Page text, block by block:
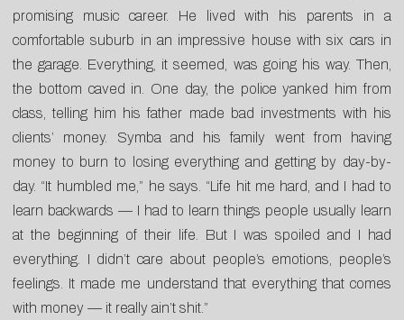
promising music career. He lived with his parents in a
comfortable suburb in an impressive house with six cars in
the garage. Everything, it seemed, was going his way. Then,
the bottom caved in. One day, the police yanked him from
class, telling him his father made bad investments with his
clients’ money. Symba and his family went from having
money to burn to losing everything and getting by day-by-
day. “It humbled me,” he says. “Life hit me hard, and I had to
learn backwards — I had to learn things people usually learn
at the beginning of their life. But I was spoiled and I had
everything. I didn’t care about people’s emotions, people’s
feelings. It made me understand that everything that comes
with money — it really ain’t shit.”